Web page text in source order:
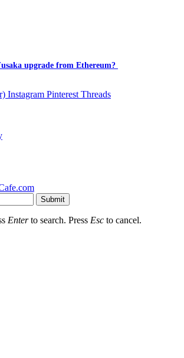
upgrade from Ethereum?
Instagram Pinterest Threads
Submit
Enterto search. Press Esc to cancel.